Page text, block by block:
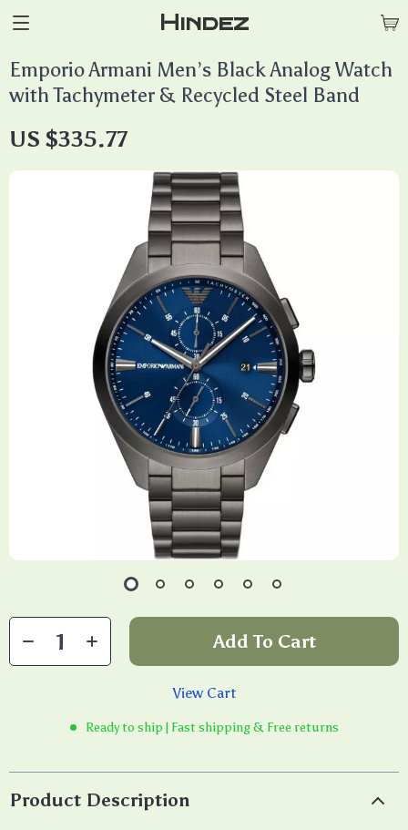
Hindez
Emporio Armani Men’s Black Analog Watch
with Tachymeter & Recycled Steel Band
US $335.77
Add To Cart
View Cart
Ready to ship | Fast shipping & Free returns
Product Description